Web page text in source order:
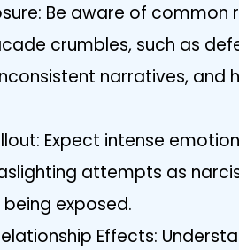
Be aware of
crumbles, such as
narratives, and
Expect intense
attempts as
exposed.
Effects: